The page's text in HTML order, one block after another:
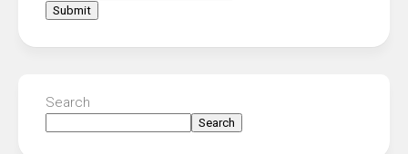
Submit
Search
Search